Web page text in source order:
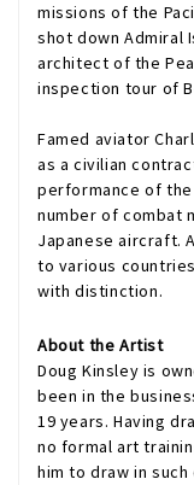
missions of the
shot down Admiral
architect of the
inspection tour of
Famed aviator
as a civilian
performance of the
number of combat
Japanese aircraft.
to various
with distinction.
About the Artist
Doug Kinsley is
been in the
19 years. Having
no formal art
him to draw in